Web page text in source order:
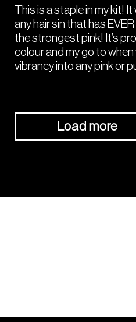
This is a staple in my kit!
any hair sin that has
the strongest pink! It’s
colour and my go to
vibrancy into any pink or
Load more